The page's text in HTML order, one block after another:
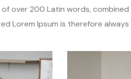
over 200 Latin words,
Lorem Ipsum is therefore